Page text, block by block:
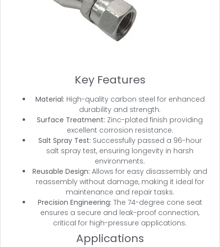
Key Features
Material: High-quality carbon steel for enhanced
durability and strength.
Surface Treatment: Zinc-plated finish providing
excellent corrosion resistance.
Salt Spray Test: Successfully passed a 96-hour
salt spray test, ensuring longevity in harsh
environments.
Reusable Design: Allows for easy disassembly and
reassembly without damage, making it ideal for
maintenance and repair tasks.
Precision Engineering: The 74-degree cone seat
ensures a secure and leak-proof connection,
critical for high-pressure applications.
Applications